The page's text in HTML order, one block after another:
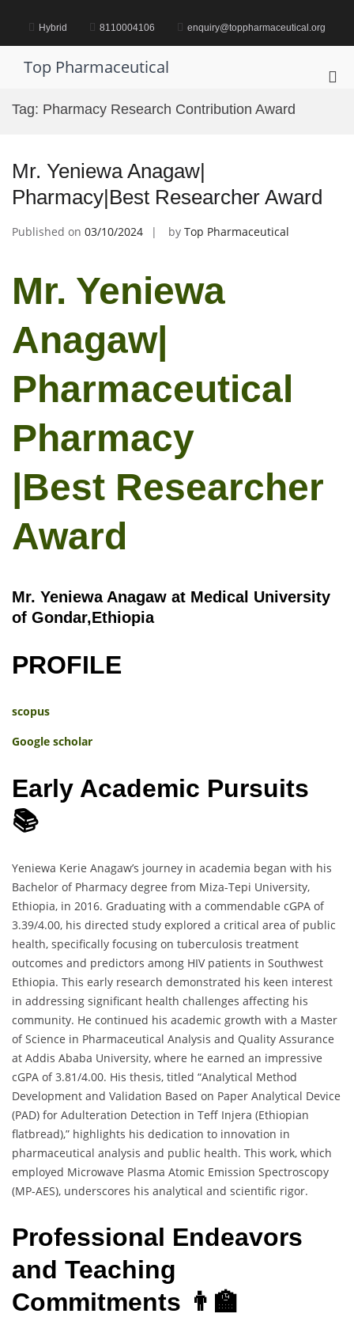
content Hybrid 8110004106 enquiry@toppharmaceutical.org
Top Pharmaceutical
Tag: Pharmacy Research Contribution Award
Mr. Yeniewa Anagaw|
Pharmacy|Best Researcher Award
Published on 03/10/2024 by Top Pharmaceutical
Mr. Yeniewa
Anagaw|
Pharmaceutical
Pharmacy
|Best Researcher
Award
Mr. Yeniewa Anagaw at Medical University
of Gondar,Ethiopia
PROFILE
scopus
Google scholar
Early Academic Pursuits
📚
Yeniewa Kerie Anagaw’s journey in academia began with his
Bachelor of Pharmacy degree from Miza-Tepi University,
Ethiopia, in 2016. Graduating with a commendable cGPA of
3.39/4.00, his directed study explored a critical area of public
health, specifically focusing on tuberculosis treatment
outcomes and predictors among HIV patients in Southwest
Ethiopia. This early research demonstrated his keen interest
in addressing significant health challenges affecting his
community. He continued his academic growth with a Master
of Science in Pharmaceutical Analysis and Quality Assurance
at Addis Ababa University, where he earned an impressive
cGPA of 3.81/4.00. His thesis, titled “Analytical Method
Development and Validation Based on Paper Analytical Device
(PAD) for Adulteration Detection in Teff Injera (Ethiopian
flatbread),” highlights his dedication to innovation in
pharmaceutical analysis and public health. This work, which
employed Microwave Plasma Atomic Emission Spectroscopy
(MP-AES), underscores his analytical and scientific rigor.
Professional Endeavors
and Teaching
Commitments 👨‍🏫